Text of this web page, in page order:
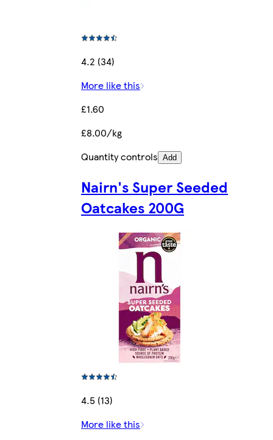
4.2 (34)
More like this
£1.60
£8.00/kg
Quantity controls Add
Nairn's Super Seeded
Oatcakes 200G
4.5 (13)
More like this